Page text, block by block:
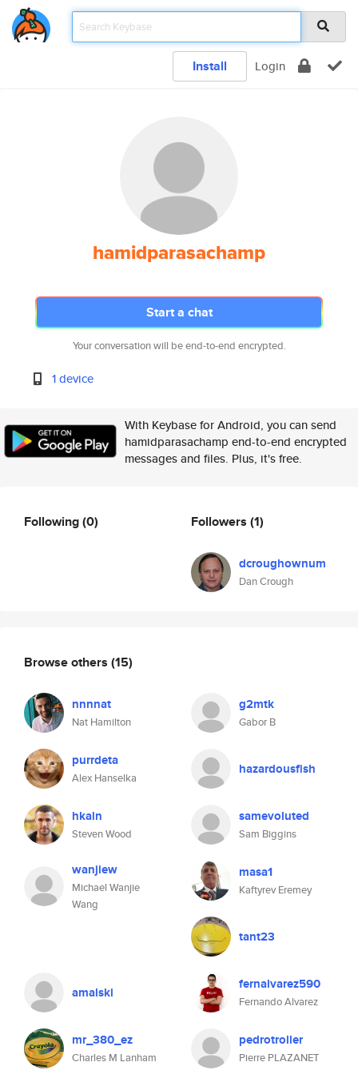
Install Login
hamidparasachamp
Start a chat
Your conversation will be end-to-end encrypted.
1 device
With Keybase for Android, you can send
hamidparasachamp end-to-end encrypted
messages and files. Plus, it's free.
Following(0) Followers (1)
dcroughownum
Dan Crough
Browse others (15)
nnnnat
Nat Hamilton
g2mtk
Gabor B
purrdeta
Alex Hanselka
hazardousfish
hkaln
Steven Wood
samevoluted
Sam Biggins
wanjiew
Michael Wanjie
Wang
masa1
Kaftyrev Eremey
tant23
amalski fernalvarez590
Fernando Alvarez
mr_380_ez
Charles M Lanham
pedrotroller
Pierre PLAZANET